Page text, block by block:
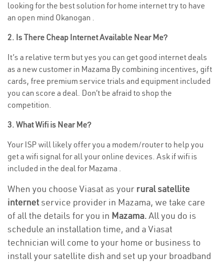
looking for the best solution for home internet try to have
an open mind Okanogan .
2. Is There Cheap Internet Available Near Me?
It’s a relative term but yes you can get good internet deals
as a new customer in Mazama By combining incentives, gift
cards, free premium service trials and equipment included
you can score a deal. Don’t be afraid to shop the
competition.
3. What Wifi is Near Me?
Your ISP will likely offer you a modem/router to help you
get a wifi signal for all your online devices. Ask if wifi is
included in the deal for Mazama .
When you choose Viasat as your rural satellite
internetservice provider in Mazama, we take care
of all the details for you in Mazama. All you do is
schedule an installation time, and a Viasat
technician will come to your home or business to
install your satellite dish and set up your broadband